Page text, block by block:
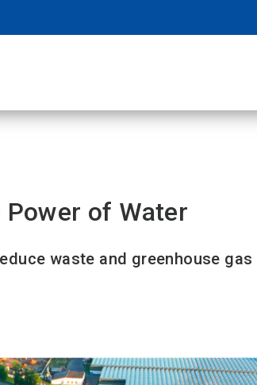
Power of Water
waste and greenhouse gas